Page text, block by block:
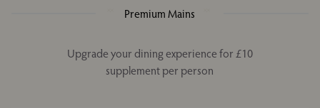
Premium Mains
Upgrade your dining experience for £10
supplement per person